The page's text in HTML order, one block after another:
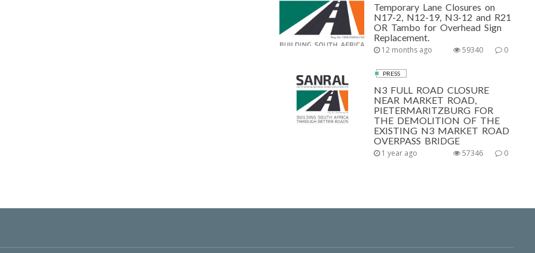
Temporary Lane Closures on
N17-2, N12-19, N3-12 and R21
OR Tambo for Overhead Sign
Replacement.
12 months ago 0
59340
PRESS
N3 FULL ROAD CLOSURE
NEAR MARKET ROAD,
PIETERMARITZBURG FOR
THE DEMOLITION OF THE
EXISTING N3 MARKET ROAD
OVERPASS BRIDGE
1 year ago 0
57346